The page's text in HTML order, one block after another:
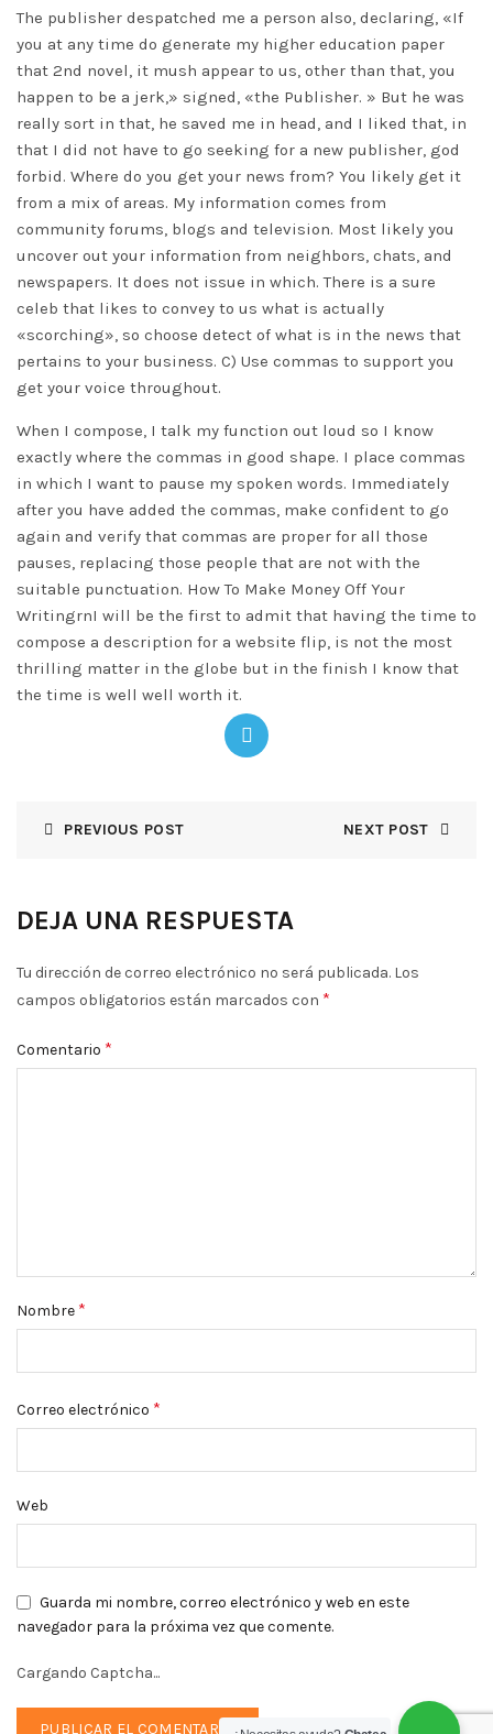
The publisher despatched me a person also, declaring, «If
you at any time do generate my higher education paper
that 2nd novel, it mush appear to us, other than that, you
happen to be a jerk,» signed, «the Publisher. » But he was
really sort in that, he saved me in head, and I liked that, in
that I did not have to go seeking for a new publisher, god
forbid. Where do you get your news from? You likely get it
from a mix of areas. My information comes from
community forums, blogs and television. Most likely you
uncover out your information from neighbors, chats, and
newspapers. It does not issue in which. There is a sure
celeb that likes to convey to us what is actually
«scorching», so choose detect of what is in the news that
pertains to your business. C) Use commas to support you
get your voice throughout.
When I compose, I talk my function out loud so I know
exactly where the commas in good shape. I place commas
in which I want to pause my spoken words. Immediately
after you have added the commas, make confident to go
again and verify that commas are proper for all those
pauses, replacing those people that are not with the
suitable punctuation. How To Make Money Off Your
WritingrnI will be the first to admit that having the time to
compose a description for a website flip, is not the most
thrilling matter in the globe but in the finish I know that
the time is well well worth it.
PREVIOUS POST NEXT POST
DEJA UNA RESPUESTA
Tu dirección de correo electrónico no será publicada. Los
campos obligatorios están marcados con *
Comentario *
Nombre *
Correo electrónico *
Web
Guarda mi nombre, correo electrónico y web en este
navegador para la próxima vez que comente.
Cargando Captcha...